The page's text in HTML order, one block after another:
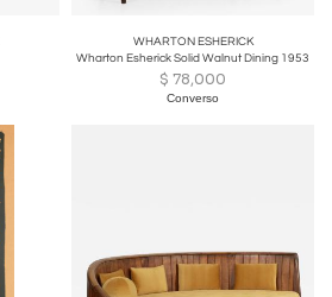
WHARTON ESHERICK
Wharton Esherick Solid Walnut Dining 1953
$ 78,000
Converso